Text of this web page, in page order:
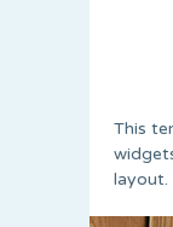
This
layout.